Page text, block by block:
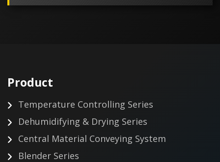
Product
Temperature Controlling Series
Dehumidifying & Drying Series
Central Material Conveying System
Blender Series